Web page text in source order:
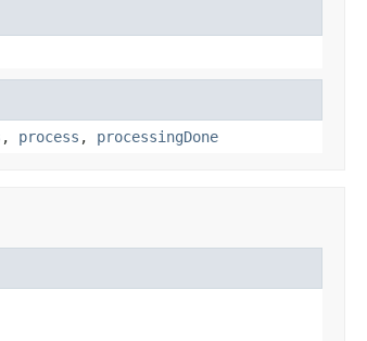
, process , processingDone